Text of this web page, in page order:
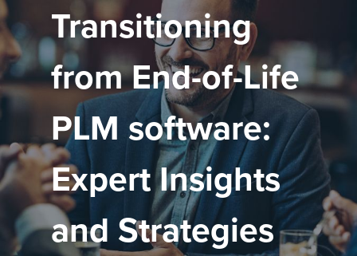
Transitioning
from End-of-Life
PLM software:
Expert Insights
and Strategies